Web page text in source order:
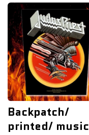
Backpatch/
printed/ music